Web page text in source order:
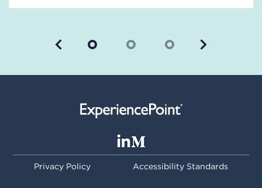
Previous Next
Privacy Policy Accessibility Standards